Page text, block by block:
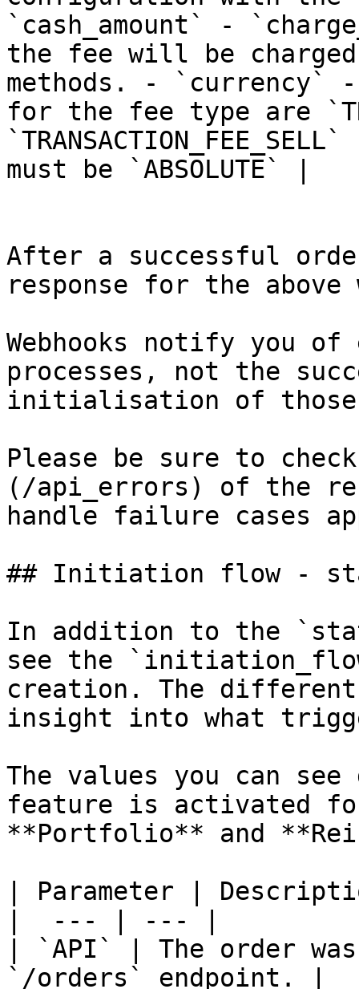
`cash_amount` -
the fee will be
methods. - `currency`
for the fee type are
must be `ABSOLUTE` |
After a successful
response for the
Webhooks notify you
processes, not the
initialisation of those
Please be sure to
(/api_errors) of the
handle failure cases
## Initiation flow -
In addition to the
see the
creation. The
insight into what
The values you can
feature is activated
**Portfolio** and
| Parameter |
|  --- | --- |
| `API` | The order
`/orders` endpoint. |